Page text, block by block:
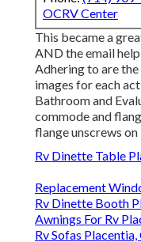
OCRV Center
This became a
AND the email
Adhering to are
images for each
Bathroom and
commode and
flange unscrews
Rv Dinette Table
Replacement
Rv Dinette Booth
Awnings For Rv
Rv Sofas Placentia,